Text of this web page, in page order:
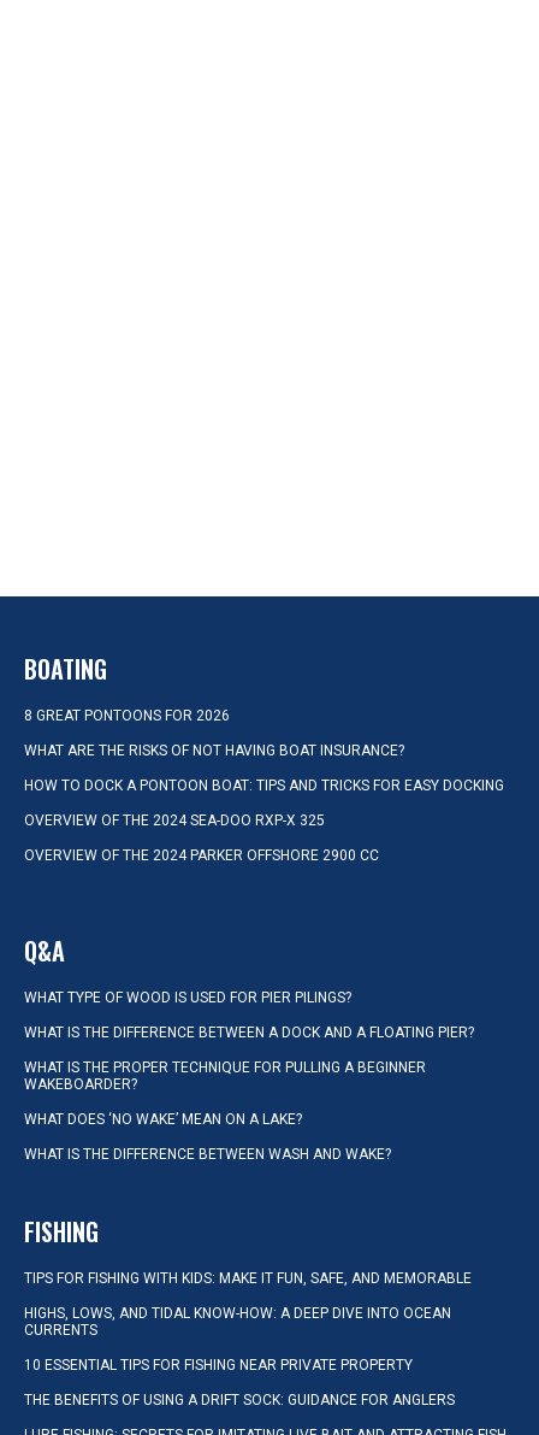
BOATING
8 GREAT PONTOONS FOR 2026
WHAT ARE THE RISKS OF NOT HAVING BOAT INSURANCE?
HOW TO DOCK A PONTOON BOAT: TIPS AND TRICKS FOR EASY DOCKING
OVERVIEW OF THE 2024 SEA-DOO RXP-X 325
OVERVIEW OF THE 2024 PARKER OFFSHORE 2900 CC
Q&A
WHAT TYPE OF WOOD IS USED FOR PIER PILINGS?
WHAT IS THE DIFFERENCE BETWEEN A DOCK AND A FLOATING PIER?
WHAT IS THE PROPER TECHNIQUE FOR PULLING A BEGINNER
WAKEBOARDER?
WHAT DOES ‘NO WAKE’ MEAN ON A LAKE?
WHAT IS THE DIFFERENCE BETWEEN WASH AND WAKE?
FISHING
TIPS FOR FISHING WITH KIDS: MAKE IT FUN, SAFE, AND MEMORABLE
HIGHS, LOWS, AND TIDAL KNOW-HOW: A DEEP DIVE INTO OCEAN
CURRENTS
10 ESSENTIAL TIPS FOR FISHING NEAR PRIVATE PROPERTY
THE BENEFITS OF USING A DRIFT SOCK: GUIDANCE FOR ANGLERS